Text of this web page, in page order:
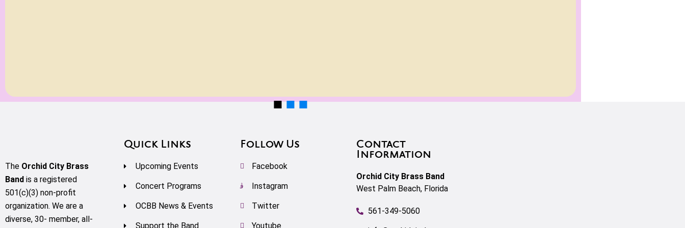
The Orchid City Brass
Band is a registered
501(c)(3) non-profit
organization. We are a
diverse, 30- member, all-
Quick Links
Upcoming Events
Concert Programs
OCBB News & Events
Support the Band
Follow Us
Facebook
Instagram
Twitter
Youtube
Contact
Information
Orchid City Brass Band
West Palm Beach, Florida
561-349-5060